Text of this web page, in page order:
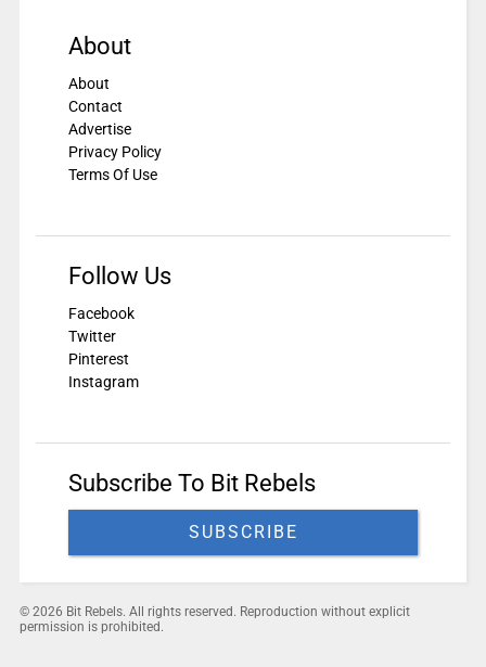
About
About
Contact
Advertise
Privacy Policy
Terms Of Use
Follow Us
Facebook
Twitter
Pinterest
Instagram
Subscribe To Bit Rebels
SUBSCRIBE
© 2026 Bit Rebels. All rights reserved. Reproduction without explicit
permission is prohibited.